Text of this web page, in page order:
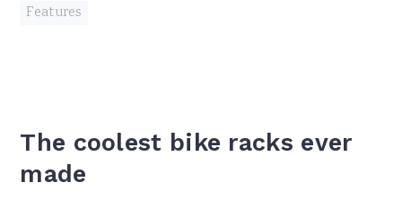
Features
The coolest bike racks ever
made